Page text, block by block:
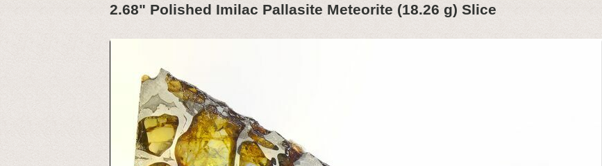
2.68" Polished Imilac Pallasite Meteorite (18.26 g) Slice